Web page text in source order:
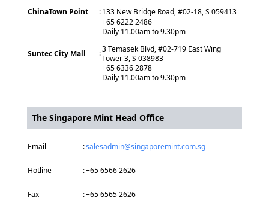
ChinaTown Point
:133 New Bridge Road, #02-18, S 059413
+65 6222 2486
Daily 11.00am to 9.30pm
Suntec City Mall :3 Temasek Blvd, #02-719 East Wing
Tower 3, S 038983
+65 6336 2878
Daily 11.00am to 9.30pm
The Singapore Mint Head Office
Email :salesadmin@singaporemint.com.sg
Hotline :+65 6566 2626
Fax :+65 6565 2626